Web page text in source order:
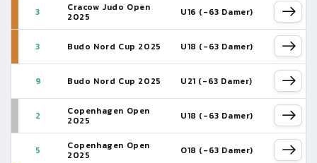
3 Cracow Judo Open
2025 U16 (-63 Damer)
3 Budo Nord Cup 2025 U18 (-63 Damer)
9 Budo Nord Cup 2025 U21 (-63 Damer)
2 Copenhagen Open
2025 U18 (-63 Damer)
5 Copenhagen Open
2025 O18 (-63 Damer)